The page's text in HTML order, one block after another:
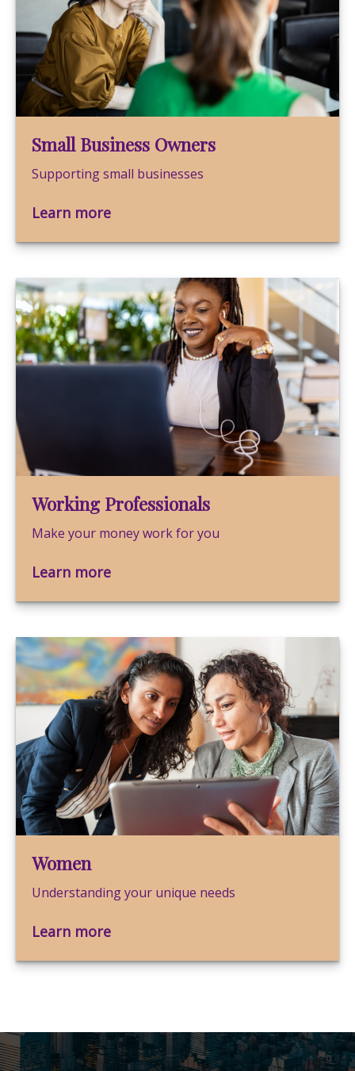
Small Business Owners
Supporting small businesses
Learn more
Working Professionals
Make your money work for you
Learn more
Women
Understanding your unique needs
Learn more